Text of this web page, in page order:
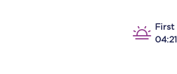
First
04:21